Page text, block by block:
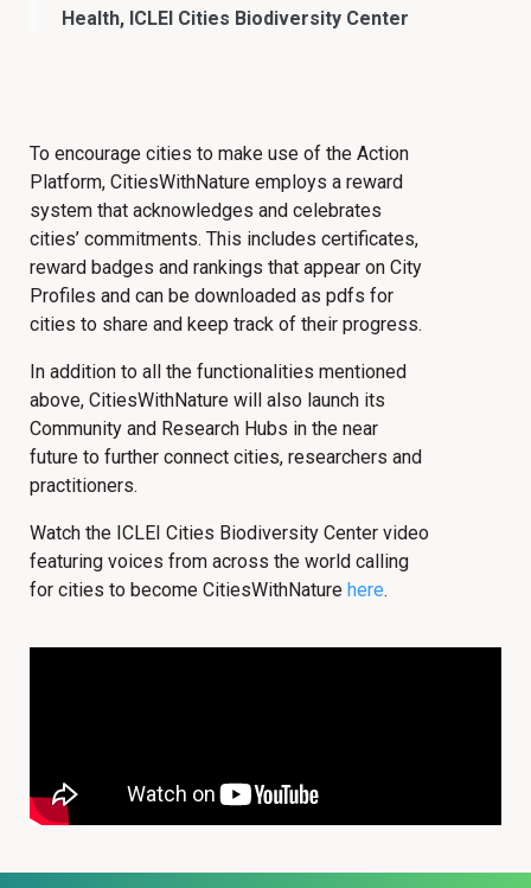
Health, ICLEI Cities Biodiversity Center
To encourage cities to make use of the Action
Platform, CitiesWithNature employs a reward
system that acknowledges and celebrates
cities’ commitments. This includes certificates,
reward badges and rankings that appear on City
Profiles and can be downloaded as pdfs for
cities to share and keep track of their progress.
In addition to all the functionalities mentioned
above, CitiesWithNature will also launch its
Community and Research Hubs in the near
future to further connect cities, researchers and
practitioners.
Watch the ICLEI Cities Biodiversity Center video
featuring voices from across the world calling
for cities to become CitiesWithNature here.